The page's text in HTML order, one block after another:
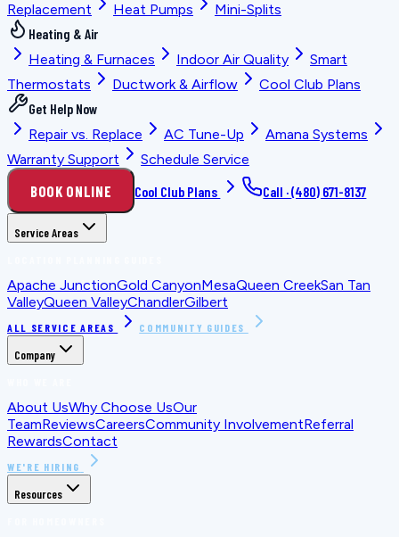
Replacement
Heat Pumps
Mini-Splits
Heating & Air
Heating & Furnaces
Indoor Air Quality
Smart
Thermostats
Ductwork & Airflow
Cool Club Plans
Get Help Now
Repair vs. Replace
AC Tune-Up
Amana Systems
Warranty Support
Schedule Service
BOOK ONLINE Cool Club Plans Call ·(480) 671-8137
Service Areas
Apache JunctionGold CanyonMesaQueen CreekSan Tan
ValleyQueen ValleyChandlerGilbert
ALL SERVICE AREAS COMMUNITY GUIDES
Company
About UsWhy Choose UsOur
TeamReviewsCareersCommunity InvolvementReferral
RewardsContact
WE'RE HIRING
Resources